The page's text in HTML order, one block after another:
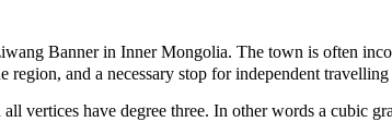
Banner in Inner Mongolia. The town is often
and a necessary stop for independent
vertices have degree three. In other words a cubic